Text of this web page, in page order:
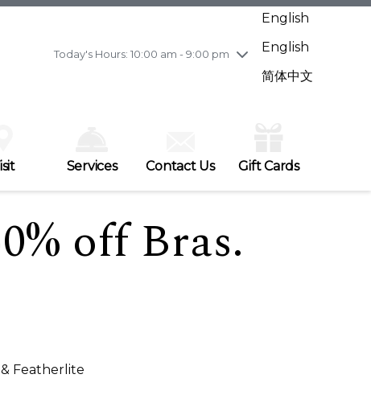
Today's Hours: 10:00 am - 9:00 pm
Wednesday7/29
10:00 am - 9:00 pm
Friday7/31
10:00 am - 9:00 pm
English
English
简体中文
Services Contact Us
Gift Cards
off Bras.
& Featherlite